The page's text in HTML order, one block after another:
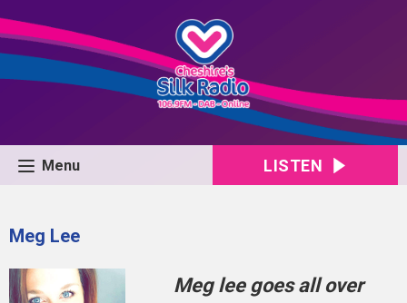
Menu LISTEN
Meg Lee
Meg lee goes all over